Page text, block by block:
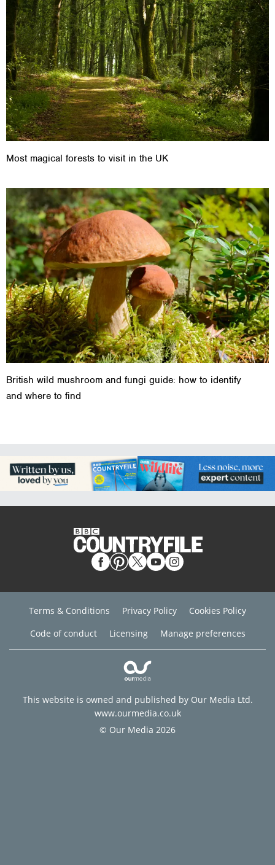
Most magical forests to visit in the UK
British wild mushroom and fungi guide: how to identify
and where to find
Terms & Conditions Privacy Policy
Cookies Policy
Code of conduct
Licensing Manage preferences
This website is owned and published by Our Media Ltd.
www.ourmedia.co.uk
© Our Media 2026